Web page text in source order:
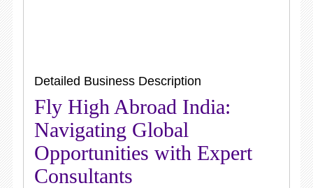
Detailed Business Description
Fly High Abroad India:
Navigating Global
Opportunities with Expert
Consultants